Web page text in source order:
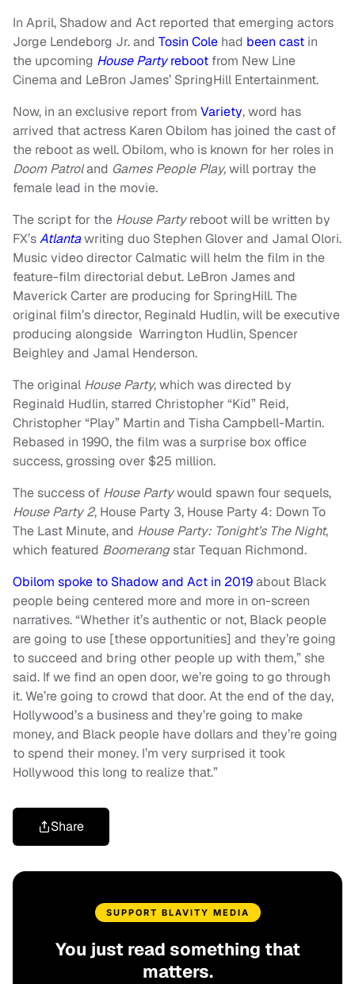
In April, Shadow and Act reported that emerging actors
Jorge Lendeborg Jr. and Tosin Cole had been cast in
the upcoming House Partyreboot from New Line
Cinema and LeBron James’ SpringHill Entertainment.
Now, in an exclusive report from Variety,word has
arrived that actress Karen Obilom has joined the cast of
the reboot as well. Obilom, who is known for her roles in
Doom Patroland Games People Play,will portray the
female lead in the movie.
The script for the House Partyreboot will be written by
FX’sAtlantawriting duo Stephen Glover and Jamal Olori.
Music video director Calmatic will helm the film in the
feature-film directorial debut. LeBron James and
Maverick Carter are producing for SpringHill. The
original film’s director, Reginald Hudlin, will be executive
producing alongside Warrington Hudlin, Spencer
Beighley and Jamal Henderson.
The original House Party,which was directed by
Reginald Hudlin, starred Christopher “Kid” Reid,
Christopher “Play” Martin and Tisha Campbell-Martin.
Rebased in 1990, the film was a surprise box office
success, grossing over $25 million.
The success of House Partywould spawn four sequels,
House Party 2, House Party 3, House Party 4: Down To
The Last Minute, and House Party: Tonight’s The Night,
which featured Boomerangstar Tequan Richmond.
Obilom spoke to Shadow and Act in 2019about Black
people being centered more and more in on-screen
narratives. “Whether it’s authentic or not, Black people
are going to use [these opportunities] and they’re going
to succeed and bring other people up with them,” she
said. If we find an open door, we’re going to go through
it. We’re going to crowd that door. At the end of the day,
Hollywood’s a business and they’re going to make
money, and Black people have dollars and they’re going
to spend their money. I’m very surprised it took
Hollywood this long to realize that.”
Share
SUPPORT BLAVITY MEDIA
You just read something that
matters.